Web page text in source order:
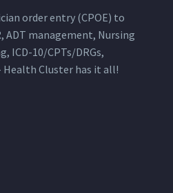
order entry (CPOE) to
ADT management, Nursing
ICD-10/CPTs/DRGs,
Cluster has it all!